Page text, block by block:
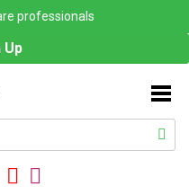
professionals
Up